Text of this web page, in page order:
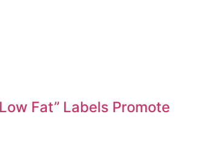
Fat” Labels Promote